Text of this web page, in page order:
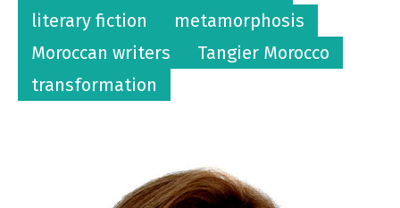
literary fiction
metamorphosis
Moroccan writers
Tangier Morocco
transformation